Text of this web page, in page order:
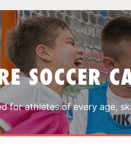
SOCCER
for athletes of every age,